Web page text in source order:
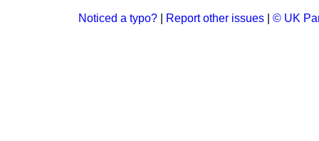
Noticed a typo? Report other issues © UK